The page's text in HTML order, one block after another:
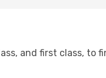
and first class, to